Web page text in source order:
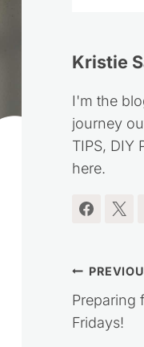
Kristie
I'm the
journey
TIPS, DIY
here.
Post
Preparing
Fridays!